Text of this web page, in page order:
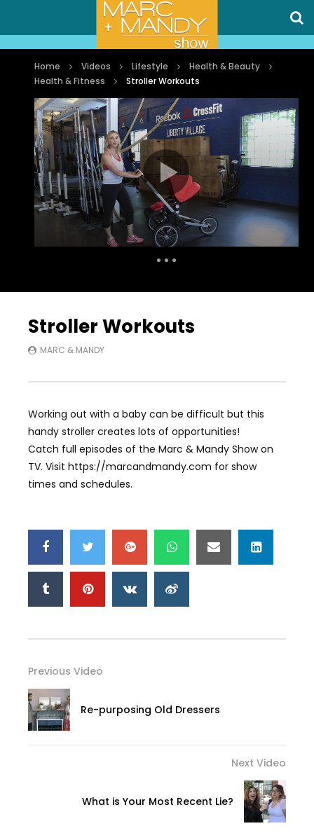
Home Videos Lifestyle
Health & Beauty
Health & Fitness
Stroller Workouts
Stroller Workouts
MARC & MANDY
Working out with a baby can be difficult but this
handy stroller creates lots of opportunities!
Catch full episodes of the Marc & Mandy Show on
TV. Visit https://marcandmandy.com for show
times and schedules.
Previous Video
Re-purposing Old Dressers
Next Video
What is Your Most Recent Lie?